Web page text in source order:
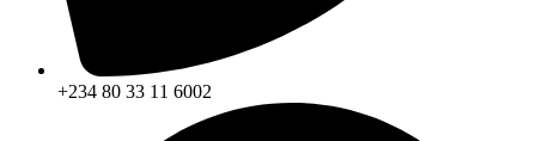
+234 80 33 11 6002